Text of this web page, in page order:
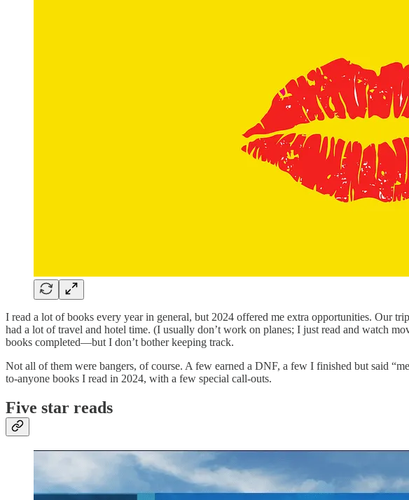
I read a lot of books every year in general, but 2024 offered me extra opportunities. Our
had a lot of travel and hotel time. (I usually don’t work on planes; I just read and watch
books completed—but I don’t bother keeping track.
Not all of them were bangers, of course. A few earned a DNF, a few I finished but said
to-anyone books I read in 2024, with a few special call-outs.
Five star reads